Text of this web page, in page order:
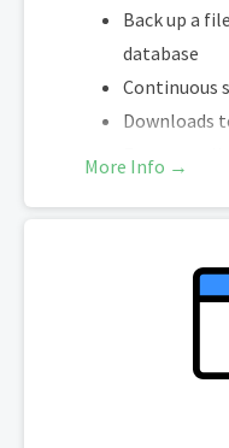
Back up a
database
Continuous
Downloads
Easy one-
More Info →